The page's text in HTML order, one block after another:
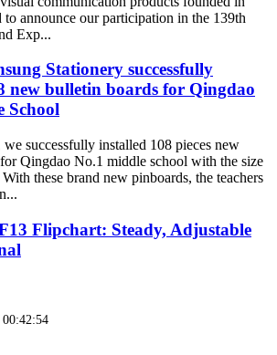
to announce our participation in the 139th
Exp...
Stationery successfully
new bulletin boards for Qingdao
School
successfully installed 108 pieces new
Qingdao No.1 middle school with the size
these brand new pinboards, the teachers
Flipchart: Steady, Adjustable
00:42:54